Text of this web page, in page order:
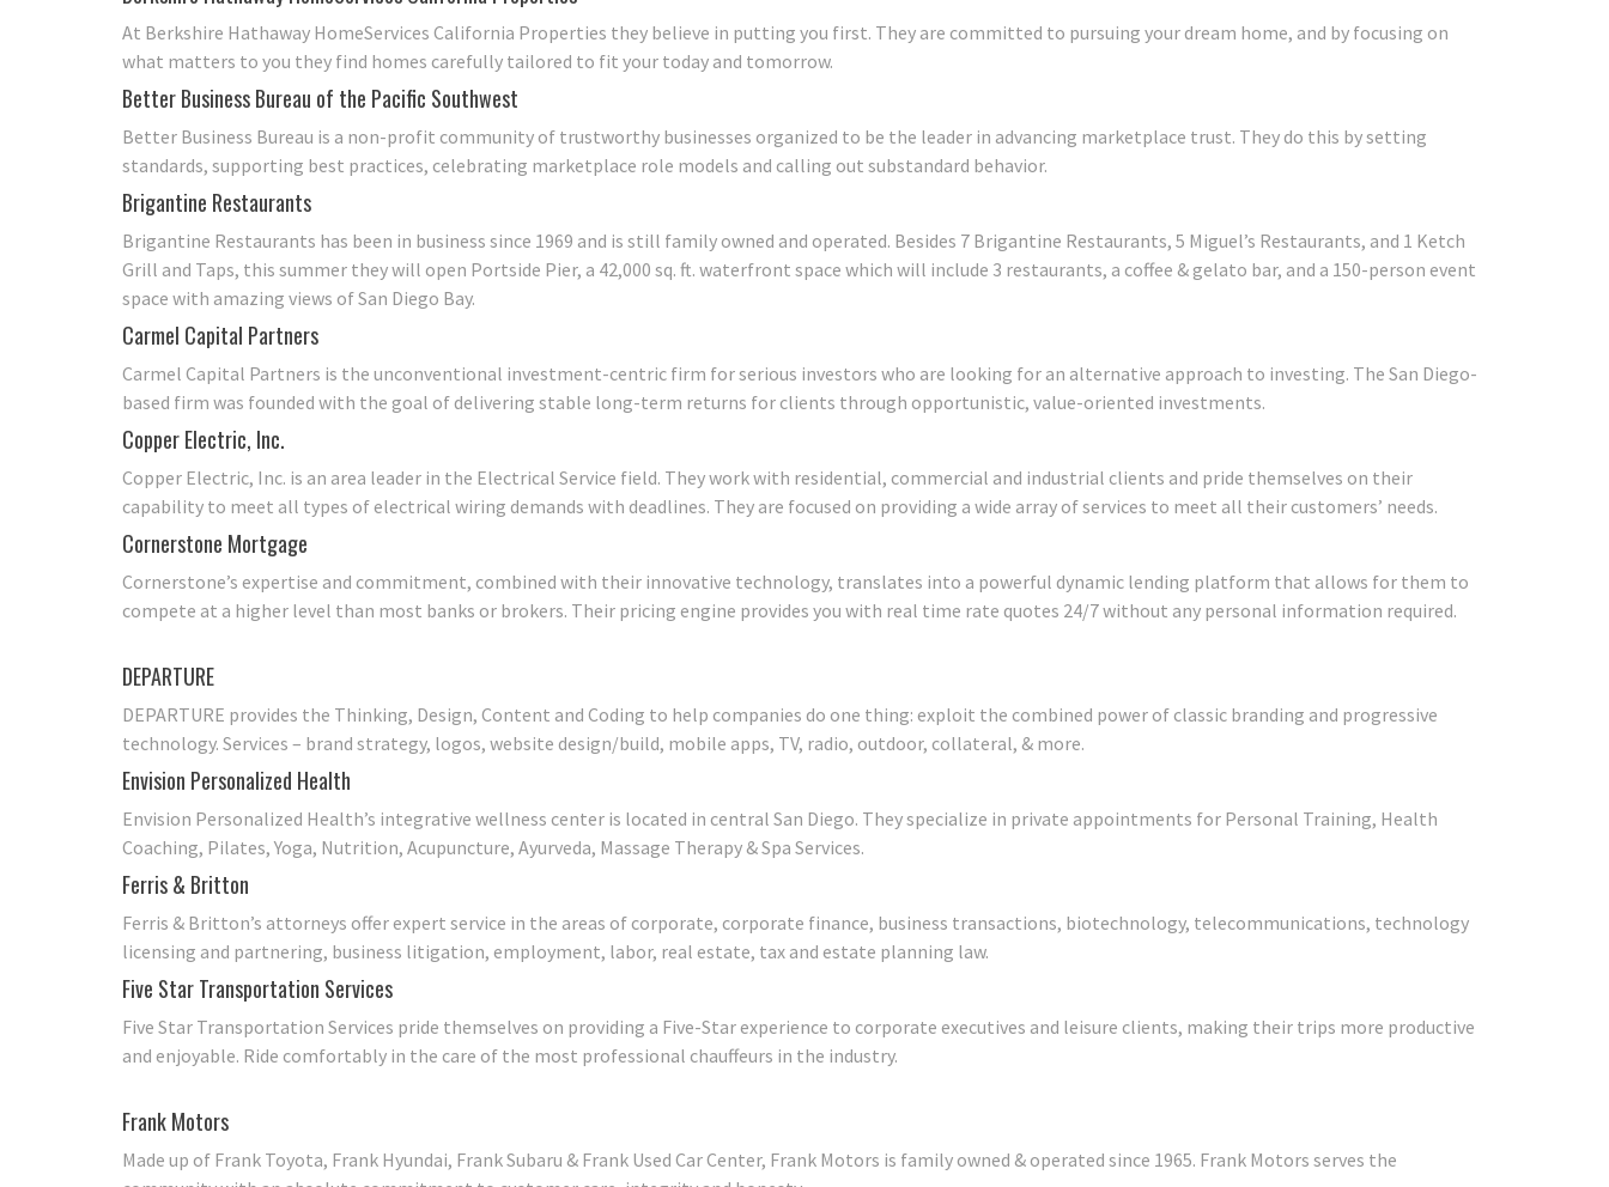
At Berkshire Hathaway HomeServices California Properties they believe in putting you first. They are committed to pursuing your dream home, and by focusing on
what matters to you they find homes carefully tailored to fit your today and tomorrow.
Better Business Bureau of the Pacific Southwest
Better Business Bureau is a non-profit community of trustworthy businesses organized to be the leader in advancing marketplace trust. They do this by setting
standards, supporting best practices, celebrating marketplace role models and calling out substandard behavior.
Brigantine Restaurants
Brigantine Restaurants has been in business since 1969 and is still family owned and operated. Besides 7 Brigantine Restaurants, 5 Miguel’s Restaurants, and 1 Ketch
Grill and Taps, this summer they will open Portside Pier, a 42,000 sq. ft. waterfront space which will include 3 restaurants, a coffee & gelato bar, and a 150-person event
space with amazing views of San Diego Bay.
Carmel Capital Partners
Carmel Capital Partners is the unconventional investment-centric firm for serious investors who are looking for an alternative approach to investing. The San Diego-
based firm was founded with the goal of delivering stable long-term returns for clients through opportunistic, value-oriented investments.
Copper Electric, Inc.
Copper Electric, Inc. is an area leader in the Electrical Service field. They work with residential, commercial and industrial clients and pride themselves on their
capability to meet all types of electrical wiring demands with deadlines. They are focused on providing a wide array of services to meet all their customers’ needs.
Cornerstone Mortgage
Cornerstone’s expertise and commitment, combined with their innovative technology, translates into a powerful dynamic lending platform that allows for them to
compete at a higher level than most banks or brokers. Their pricing engine provides you with real time rate quotes 24/7 without any personal information required.
DEPARTURE
DEPARTURE provides the Thinking, Design, Content and Coding to help companies do one thing: exploit the combined power of classic branding and progressive
technology. Services – brand strategy, logos, website design/build, mobile apps, TV, radio, outdoor, collateral, & more.
Envision Personalized Health
Envision Personalized Health’s integrative wellness center is located in central San Diego. They specialize in private appointments for Personal Training, Health
Coaching, Pilates, Yoga, Nutrition, Acupuncture, Ayurveda, Massage Therapy & Spa Services.
Ferris & Britton
Ferris & Britton’s attorneys offer expert service in the areas of corporate, corporate finance, business transactions, biotechnology, telecommunications, technology
licensing and partnering, business litigation, employment, labor, real estate, tax and estate planning law.
Five Star Transportation Services
Five Star Transportation Services pride themselves on providing a Five-Star experience to corporate executives and leisure clients, making their trips more productive
and enjoyable. Ride comfortably in the care of the most professional chauffeurs in the industry.
Frank Motors
Made up of Frank Toyota, Frank Hyundai, Frank Subaru & Frank Used Car Center, Frank Motors is family owned & operated since 1965. Frank Motors serves the